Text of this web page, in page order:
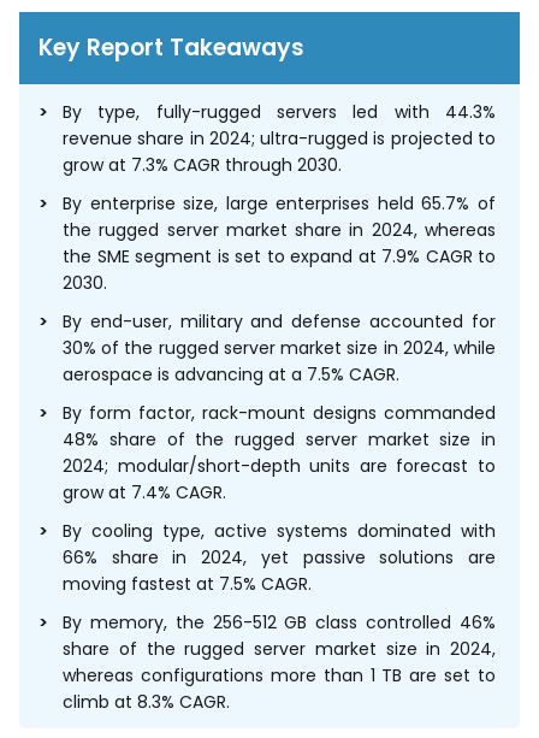
Key Report Takeaways
By type, fully-rugged servers led with 44.3%
revenue share in 2024; ultra-rugged is projected to
grow at 7.3% CAGR through 2030.
By enterprise size, large enterprises held 65.7% of
the rugged server market share in 2024, whereas
the SME segment is set to expand at 7.9% CAGR to
2030.
By end-user, military and defense accounted for
30% of the rugged server market size in 2024, while
aerospace is advancing at a 7.5% CAGR.
By form factor, rack-mount designs commanded
48% share of the rugged server market size in
2024; modular/short-depth units are forecast to
grow at 7.4% CAGR.
By cooling type, active systems dominated with
66% share in 2024, yet passive solutions are
moving fastest at 7.5% CAGR.
By memory, the 256-512 GB class controlled 46%
share of the rugged server market size in 2024,
whereas configurations more than 1 TB are set to
climb at 8.3% CAGR.